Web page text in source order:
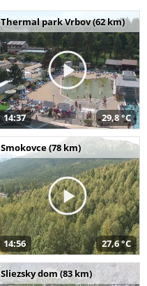
Thermal park Vrbov (62 km)
14:37 29,8 °C
Smokovce (78 km)
14:56 27,6 °C
Sliezsky dom (83 km)